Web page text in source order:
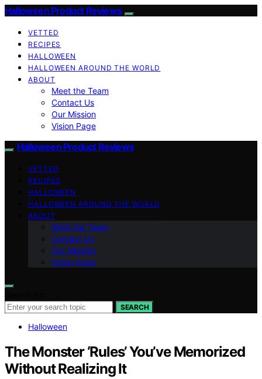
Halloween Product Reviews
VETTED
RECIPES
HALLOWEEN
HALLOWEEN AROUND THE WORLD
ABOUT
Meet the Team
Contact Us
Our Mission
Vision Page
Halloween Product Reviews
VETTED
RECIPES
HALLOWEEN
HALLOWEEN AROUND THE WORLD
ABOUT
Meet the Team
Contact Us
Our Mission
Vision Page
SEARCH
Halloween
The Monster ‘Rules’ You’ve Memorized
Without Realizing It